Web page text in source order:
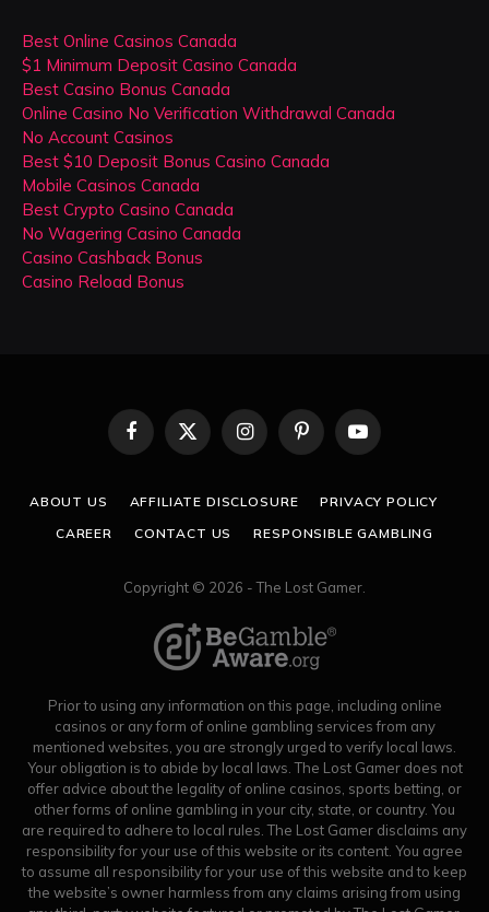
Best Online Casinos Canada
$1 Minimum Deposit Casino Canada
Best Casino Bonus Canada
Online Casino No Verification Withdrawal Canada
No Account Casinos
Best $10 Deposit Bonus Casino Canada
Mobile Casinos Canada
Best Crypto Casino Canada
No Wagering Casino Canada
Casino Cashback Bonus
Casino Reload Bonus
Facebook
X
InstagramPinterestYouTube
ABOUT US AFFILIATE DISCLOSURE
PRIVACY POLICY
CAREER
CONTACT US RESPONSIBLE GAMBLING
Copyright © 2026 - The Lost Gamer.